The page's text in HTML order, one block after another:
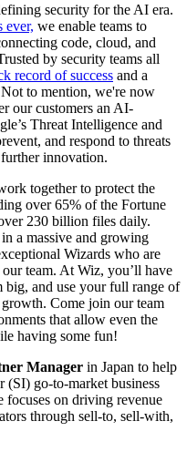
security for the AI era.
ever, we enable teams to
code, cloud, and
by security teams all
record of success and a
to mention, we're now
our customers an AI-
Threat Intelligence and
and respond to threats
innovation.
together to protect the
over 65% of the Fortune
230 billion files daily.
a massive and growing
Wizards who are
team. At Wiz, you’ll have
big, and use your full range of
Come join our team
that allow even the
having some fun!
Manager in Japan to help
(SI) go-to-market business
focuses on driving revenue
through sell-to, sell-with,